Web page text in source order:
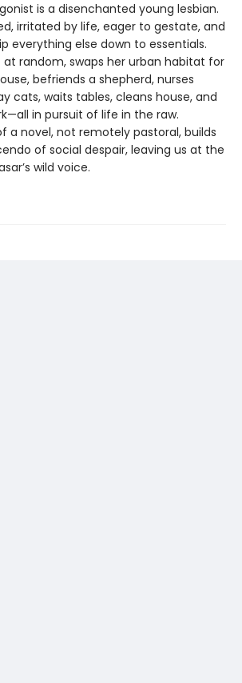
is a disenchanted young lesbian.
irritated by life, eager to gestate, and
everything else down to essentials.
at random, swaps her urban habitat for
befriends a shepherd, nurses
cats, waits tables, cleans house, and
in pursuit of life in the raw.
a novel, not remotely pastoral, builds
of social despair, leaving us at the
wild voice.